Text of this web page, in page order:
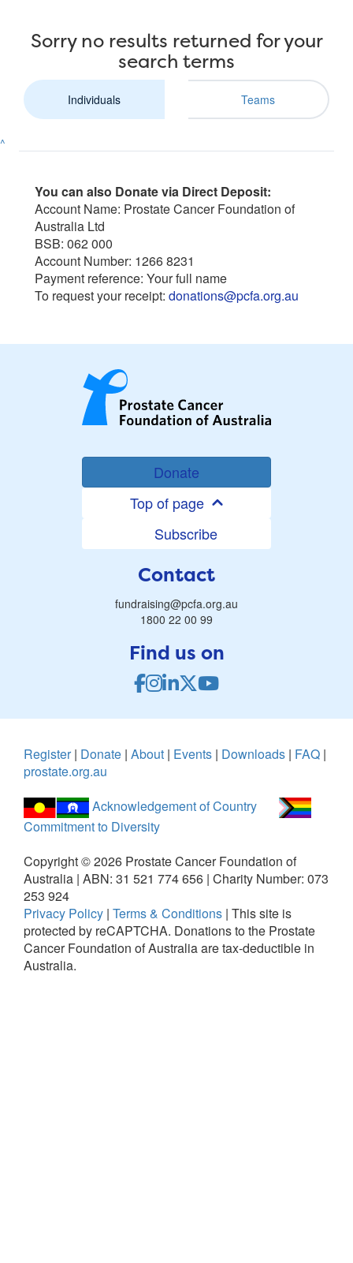
Sorry no results returned for your
search terms
Individuals Teams
^
You can also Donate via Direct Deposit:
Account Name: Prostate Cancer Foundation of
Australia Ltd
BSB: 062 000
Account Number: 1266 8231
Payment reference: Your full name
To request your receipt: donations@pcfa.org.au
Donate
Top of page
Subscribe
Contact
fundraising@pcfa.org.au
1800 22 00 99
Find us on
Register| Donate | About | Events | Downloads | FAQ |
prostate.org.au
Acknowledgement of Country
Commitment to Diversity
Copyright ©2026 Prostate Cancer Foundation of
Australia | ABN: 31 521 774 656 | Charity Number: 073
253 924
Privacy Policy | Terms & Conditions | This site is
protected by reCAPTCHA. Donations to the Prostate
Cancer Foundation of Australia are tax-deductible in
Australia.